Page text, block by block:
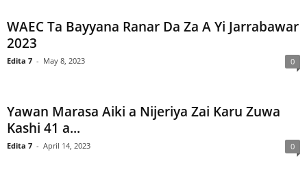
WAEC Ta Bayyana Ranar Da Za A Yi Jarrabawar
2023
Edita 7 - May 8, 2023 0
Yawan Marasa Aiki a Nijeriya Zai Karu Zuwa
Kashi 41 a...
Edita 7 - April 14, 2023 0